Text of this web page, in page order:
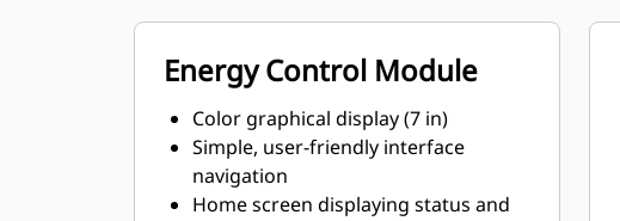
Energy Control Module
Color graphical display (7 in)
Simple, user-friendly interface
navigation
Home screen displaying status and